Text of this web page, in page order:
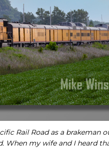
Rail Road as a brakeman
When my wife and I heard